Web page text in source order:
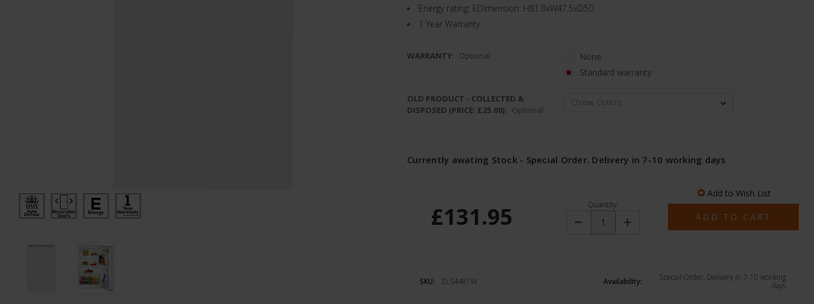
Energy rating: EDimension: H81.8xW47.5xD50
1 Year Warranty
WARRANTY: Optional
None
Standard warranty
OLD PRODUCT - COLLECTED &
DISPOSED (PRICE: £25.00): Optional
Currently awating Stock - Special Order. Delivery in 7-10 working days
£131.95 Quantity:
Decrease Increase
Add to Wish List
Availability:
Special Order. Delivery in 7-10 working
days
SKU: ZLS4481W